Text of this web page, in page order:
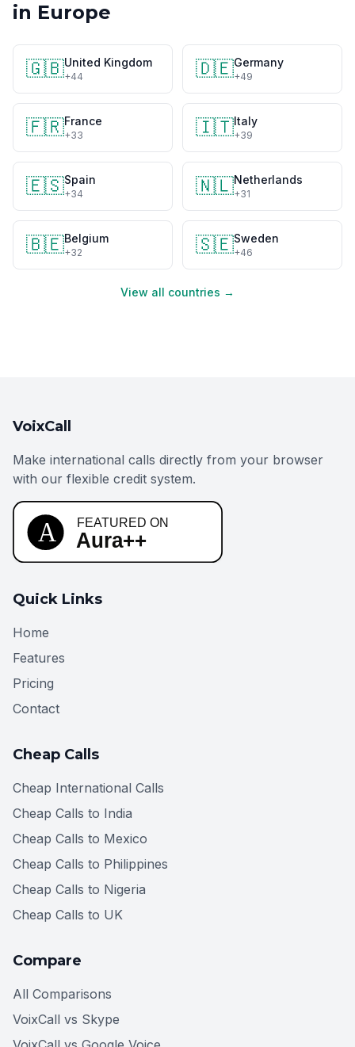
in Europe
🇬🇧United Kingdom
+44 🇩🇪Germany
+49
🇫🇷France
+33 🇮🇹Italy
+39
🇪🇸Spain
+34 🇳🇱Netherlands
+31
🇧🇪Belgium
+32 🇸🇪Sweden
+46
View all countries →
VoixCall
Make international calls directly from your browser
with our flexible credit system.
Quick Links
Home
Features
Pricing
Contact
Cheap Calls
Cheap International Calls
Cheap Calls to India
Cheap Calls to Mexico
Cheap Calls to Philippines
Cheap Calls to Nigeria
Cheap Calls to UK
Compare
All Comparisons
VoixCall vs Skype